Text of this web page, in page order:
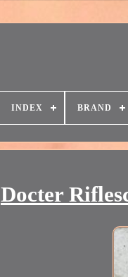
INDEX BRAND
Docter